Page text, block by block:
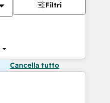
Filtri
Cancella tutto